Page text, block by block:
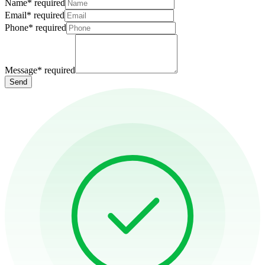
Name* required
Email* required
Phone* required
Message* required
Send